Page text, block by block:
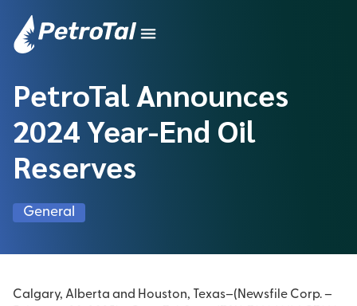
PetroTal Announces
2024 Year-End Oil
Reserves
General
Calgary, Alberta and Houston, Texas–(Newsfile Corp. –